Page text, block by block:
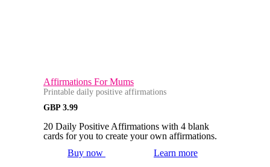
Affirmations For Mums
Printable daily positive affirmations
GBP 3.99
20 Daily Positive Affirmations with 4 blank
cards for you to create your own affirmations.
Buy now
Learn more